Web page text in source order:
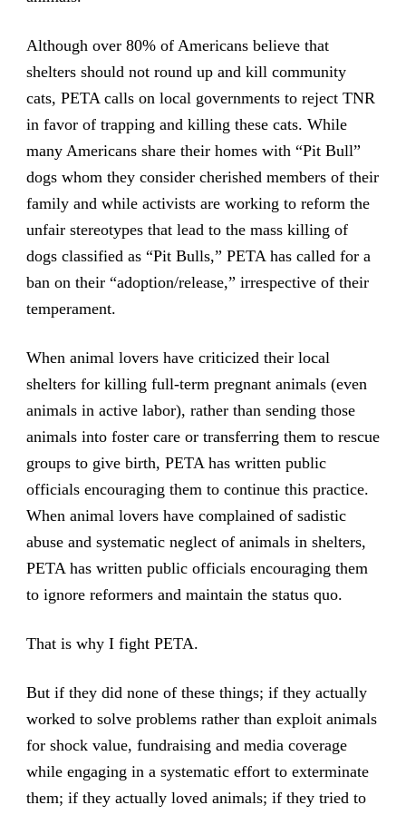
Although over 80% of Americans believe that
shelters should not round up and kill community
cats, PETA calls on local governments to reject TNR
in favor of trapping and killing these cats. While
many Americans share their homes with “Pit Bull”
dogs whom they consider cherished members of their
family and while activists are working to reform the
unfair stereotypes that lead to the mass killing of
dogs classified as “Pit Bulls,” PETA has called for a
ban on their “adoption/release,” irrespective of their
temperament.
When animal lovers have criticized their local
shelters for killing full-term pregnant animals (even
animals in active labor), rather than sending those
animals into foster care or transferring them to rescue
groups to give birth, PETA has written public
officials encouraging them to continue this practice.
When animal lovers have complained of sadistic
abuse and systematic neglect of animals in shelters,
PETA has written public officials encouraging them
to ignore reformers and maintain the status quo.
That is why I fight PETA.
But if they did none of these things; if they actually
worked to solve problems rather than exploit animals
for shock value, fundraising and media coverage
while engaging in a systematic effort to exterminate
them; if they actually loved animals; if they tried to